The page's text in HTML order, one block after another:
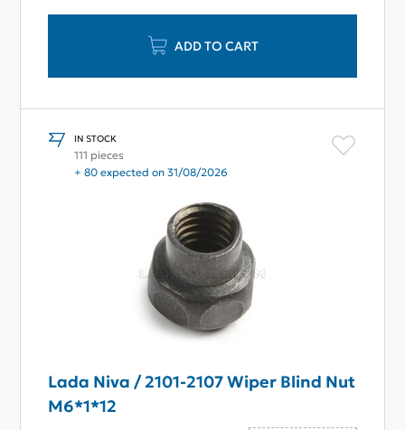
ADD TO CART
IN STOCK
111 pieces
+ 80 expected on 31/08/2026
Lada Niva / 2101-2107 Wiper Blind Nut
M6*1*12